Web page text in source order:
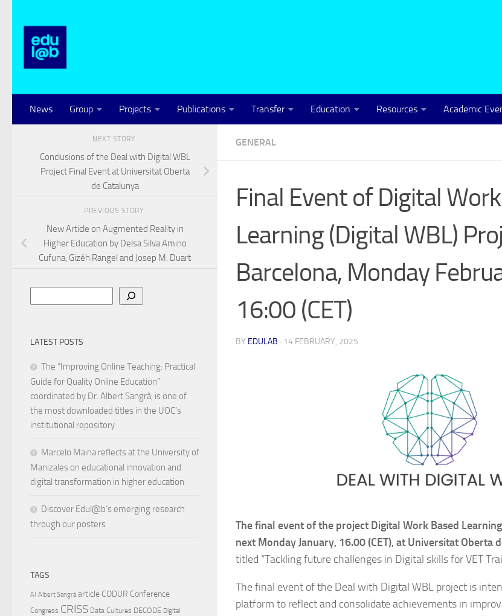
News Group Projects Publications Transfer Education Resources Academic
GENERAL
Final Event of Digital
Learning (Digital WBL)
Barcelona, Monday
16:00 (CET)
BY EDULAB · 14 FEBRUARY, 2025
The final event of the project Digital Work Based
next Monday January, 16.00 (CET), at Universitat Oberta
titled “Tackling future challenges in Digital skills for VET
The final event of the Deal with Digital WBL project is
platform to reflect and consolidate achievements in
NEXT STORY
Conclusions of the Deal with Digital WBL
Project Final Event at Universitat Oberta
de Catalunya
PREVIOUS STORY
New Article on Augmented Reality in
Higher Education by Delsa Silva Amino
Cufuna, Gizéh Rangel and Josep M. Duart
LATEST POSTS
The “Improving Online Teaching: Practical
Guide for Quality Online Education”
coordinated by Dr. Albert Sangrà, is one of
the most downloaded titles in the UOC’s
institutional repository
Marcelo Maina reflects at the University of
Manizales on educational innovation and
digital transformation in higher education
Discover Edul@b’s emerging research
through our posters
TAGS
AI Albert Sangrà article CODUR Conference
Congress CRISS Data Cultures DECODE Digital